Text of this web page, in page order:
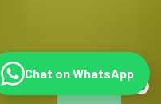
©
Chat on WhatsApp